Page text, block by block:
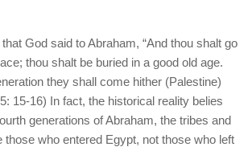
God said to Abraham, “And thou shalt go
thou shalt be buried in a good old age.
they shall come hither (Palestine)
15-16) In fact, the historical reality belies
generations of Abraham, the tribes and
those who entered Egypt, not those who left